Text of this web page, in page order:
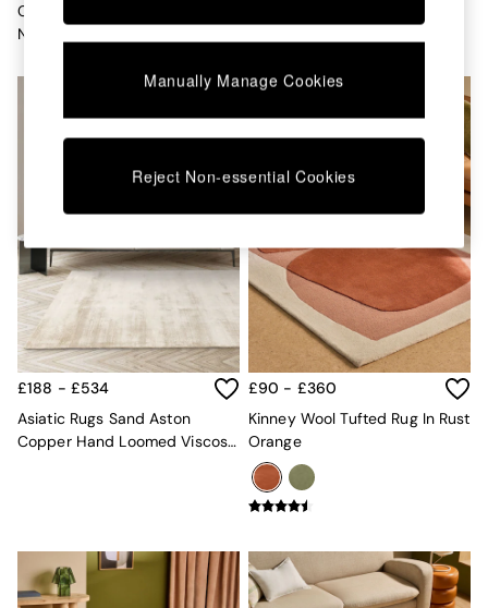
Office Furniture
Shelves
Sideboards
Side Tables
TV units
Wardrobes
Ceiling Lights
Pendant Lights
Table & Desk Lamps
Wall Lights
Kitchen
All Bathroom
All Hallway
All bedding
Rugs
Curtains
Home Fragrance
Mirrors
Wall Art
Carragean Wool Tufted Rug In
Natural
£188 - £534
Asiatic Rugs Sand Aston
Copper Hand Loomed Viscose
£90 - £360
Kinney Wool Tufted Rug In Rust
Orange
Manually Manage Cookies
Reject Non-essential Cookies